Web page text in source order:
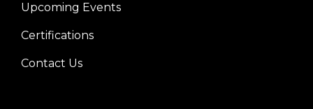
Upcoming Events
Certifications
Contact Us